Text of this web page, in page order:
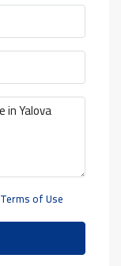
Terms of Use